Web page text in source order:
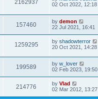
2162937
02 Oct 2022, 12:18
157460 by demon
22 Jul 2021, 16:41
1259295 by shadowterror
20 Oct 2021, 14:28
199589 by w_lover
02 Feb 2023, 19:50
214776 by Vlad
02 Mar 2012, 13:27